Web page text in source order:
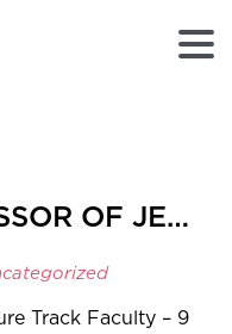
ASSISTANT PROFESSOR OF JEWELLERY/METALS/ENAMEL
Track Faculty – 9